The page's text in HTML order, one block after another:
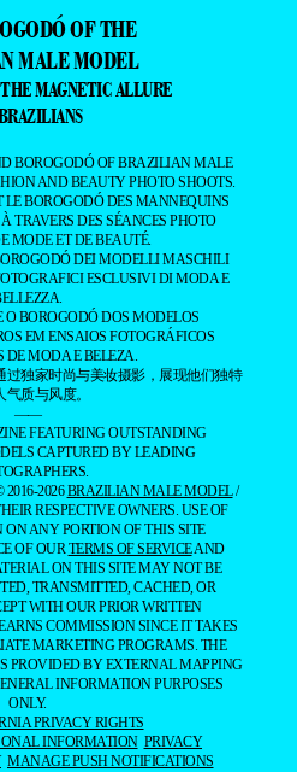
OF THE
MALE MODEL
MAGNETIC ALLURE
BOROGODÓ OF BRAZILIAN MALE
AND BEAUTY PHOTO SHOOTS.
LE BOROGODÓ DES MANNEQUINS
TRAVERS DES SÉANCES PHOTO
MODE ET DE BEAUTÉ.
DEI MODELLI MASCHILI
ESCLUSIVI DI MODA E
O BOROGODÓ DOS MODELOS
EM ENSAIOS FOTOGRÁFICOS
DE MODA E BELEZA.
过独家时尚与美妆摄影，展现他们独特
气质与风度。
——
FEATURING OUTSTANDING
CAPTURED BY LEADING
2026BRAZILIAN MALE MODEL/
RESPECTIVE OWNERS. USE OF
ANY PORTION OF THIS SITE
OF OURTERMS OF SERVICEAND
ON THIS SITE MAY NOT BE
TRANSMITTED, CACHED, OR
WITH OUR PRIOR WRITTEN
COMMISSION SINCE IT TAKES
MARKETING PROGRAMS. THE
PROVIDED BY EXTERNAL MAPPING
INFORMATION PURPOSES
ONLY.
PRIVACY RIGHTS
INFORMATION PRIVACY
MANAGE PUSH NOTIFICATIONS